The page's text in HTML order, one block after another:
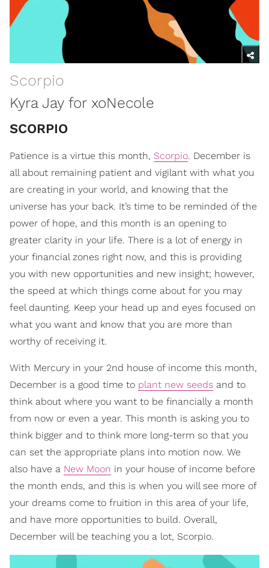
Scorpio
Kyra Jay for xoNecole
SCORPIO
Patience is a virtue this month, Scorpio. December is
all about remaining patient and vigilant with what you
are creating in your world, and knowing that the
universe has your back. It’s time to be reminded of the
power of hope, and this month is an opening to
greater clarity in your life. There is a lot of energy in
your financial zones right now, and this is providing
you with new opportunities and new insight; however,
the speed at which things come about for you may
feel daunting. Keep your head up and eyes focused on
what you want and know that you are more than
worthy of receiving it.
With Mercury in your 2nd house of income this month,
December is a good time to plant new seeds and to
think about where you want to be financially a month
from now or even a year. This month is asking you to
think bigger and to think more long-term so that you
can set the appropriate plans into motion now. We
also have a New Moon in your house of income before
the month ends, and this is when you will see more of
your dreams come to fruition in this area of your life,
and have more opportunities to build. Overall,
December will be teaching you a lot, Scorpio.